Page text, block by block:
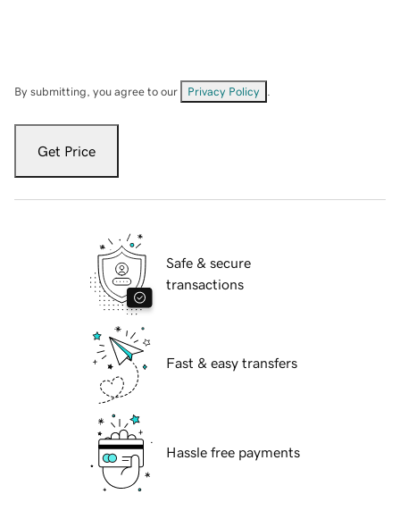
By submitting, you agree to our Privacy Policy
Get Price
Safe & secure
transactions
Fast & easy transfers
Hassle free payments